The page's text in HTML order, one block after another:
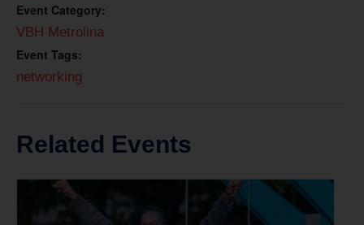
Event Category:
VBH Metrolina
Event Tags:
networking
Related Events